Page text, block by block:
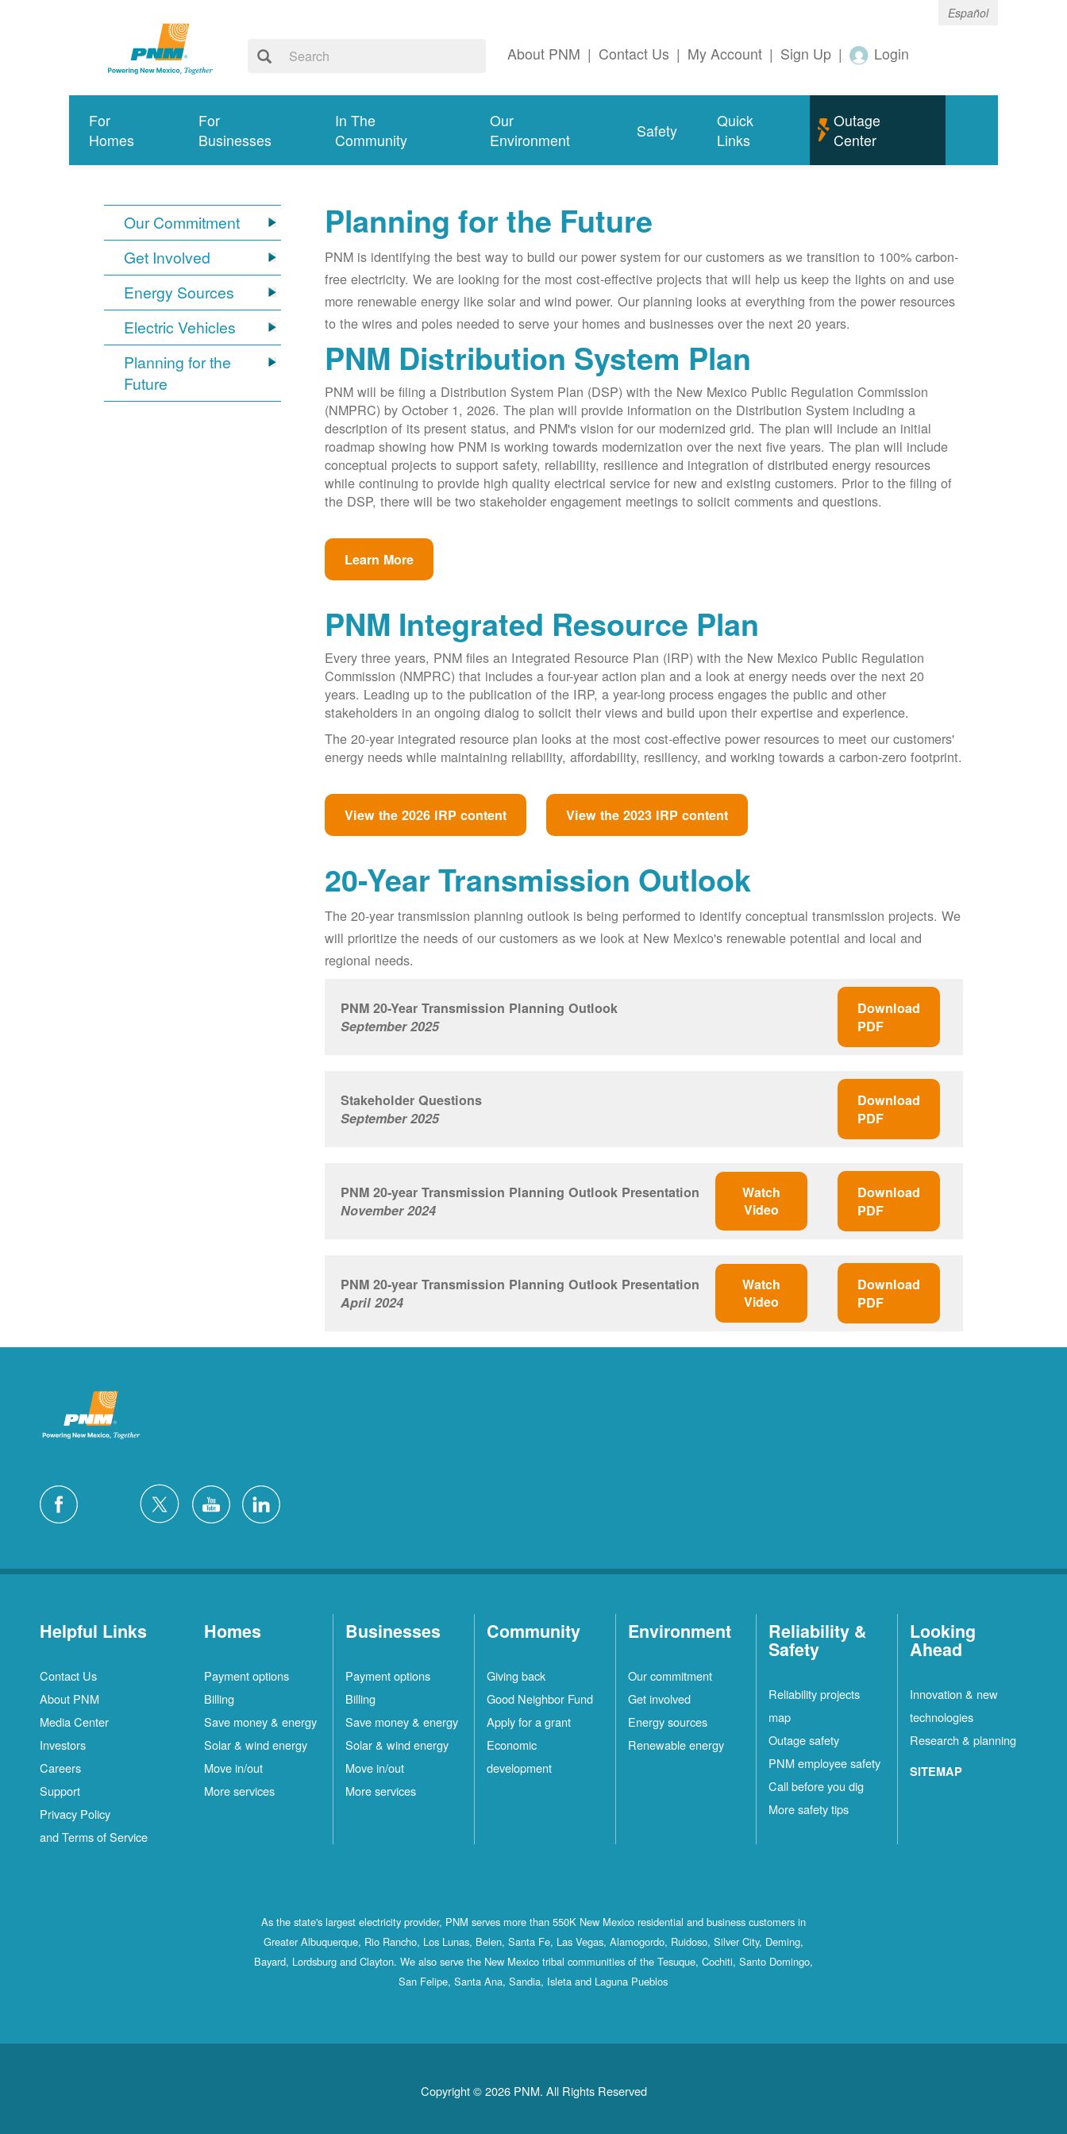
Español
About PNM | Contact Us | My Account | Sign Up | Login
For
Homes
For
Businesses
In The
Community
Our
Environment
Safety
Quick
Links
Outage
Center
Our Commitment
Get Involved
Energy Sources
Electric Vehicles
Planning for the
Future
Planning for the Future
PNM is identifying the best way to build our power system for our customers as we transition to 100% carbon-
free electricity. We are looking for the most cost-effective projects that will help us keep the lights on and use
more renewable energy like solar and wind power. Our planning looks at everything from the power resources
to the wires and poles needed to serve your homes and businesses over the next 20 years.
PNM Distribution System Plan
PNM will be filing a Distribution System Plan (DSP) with the New Mexico Public Regulation Commission
(NMPRC) by October 1, 2026. The plan will provide information on the Distribution System including a
description of its present status, and PNM's vision for our modernized grid. The plan will include an initial
roadmap showing how PNM is working towards modernization over the next five years. The plan will include
conceptual projects to support safety, reliability, resilience and integration of distributed energy resources
while continuing to provide high quality electrical service for new and existing customers. Prior to the filing of
the DSP, there will be two stakeholder engagement meetings to solicit comments and questions.
Learn More
PNM Integrated Resource Plan
Every three years, PNM files an Integrated Resource Plan (IRP) with the New Mexico Public Regulation
Commission (NMPRC) that includes a four-year action plan and a look at energy needs over the next 20
years. Leading up to the publication of the IRP, a year-long process engages the public and other
stakeholders in an ongoing dialog to solicit their views and build upon their expertise and experience.
The 20-year integrated resource plan looks at the most cost-effective power resources to meet our customers'
energy needs while maintaining reliability, affordability, resiliency, and working towards a carbon-zero footprint.
View the 2026 IRP content View the 2023 IRP content
20-Year Transmission Outlook
The 20-year transmission planning outlook is being performed to identify conceptual transmission projects. We
will prioritize the needs of our customers as we look at New Mexico's renewable potential and local and
regional needs.
PNM 20-Year Transmission Planning Outlook
September 2025
Download
PDF
Stakeholder Questions
September 2025
Download
PDF
PNM 20-year Transmission Planning Outlook Presentation
November 2024
Watch
Video
Download
PDF
PNM 20-year Transmission Planning Outlook Presentation
April 2024
Watch
Video
Download
PDF
Helpful Links
Contact Us
About PNM
Media Center
Investors
Careers
Support
Privacy Policy
and Terms of Service
Homes
Payment options
Billing
Save money & energy
Solar & wind energy
Move in/out
More services
Businesses
Payment options
Billing
Save money & energy
Solar & wind energy
Move in/out
More services
Community
Giving back
Good Neighbor Fund
Apply for a grant
Economic
development
Environment
Our commitment
Get involved
Energy sources
Renewable energy
Reliability &
Safety
Reliability projects
map
Outage safety
PNM employee safety
Call before you dig
More safety tips
Looking
Ahead
Innovation & new
technologies
Research & planning
SITEMAP
As the state's largest electricity provider, PNM serves more than 550K New Mexico residential and business customers in
Greater Albuquerque, Rio Rancho, Los Lunas, Belen, Santa Fe, Las Vegas, Alamogordo, Ruidoso, Silver City, Deming,
Bayard, Lordsburg and Clayton. We also serve the New Mexico tribal communities of the Tesuque, Cochiti, Santo Domingo,
San Felipe, Santa Ana, Sandia, Isleta and Laguna Pueblos
Copyright © 2026 PNM. All Rights Reserved